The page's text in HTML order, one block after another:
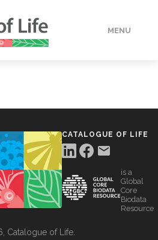
MENU
CATALOGUE OF LIFE
is a
Global
Core
Biodata
Resource
Catalogue of Life.